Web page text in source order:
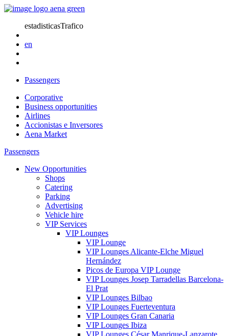
estadisticasTrafico
en
Passengers
Corporative
Business opportunities
Airlines
Accionistas e Inversores
Aena Market
Passengers
New Opportunities
Shops
Catering
Parking
Advertising
Vehicle hire
VIP Services
VIP Lounges
VIP Lounge
VIP Lounges Alicante-Elche Miguel
Hernández
Picos de Europa VIP Lounge
VIP Lounges Josep Tarradellas Barcelona-
El Prat
VIP Lounges Bilbao
VIP Lounges Fuerteventura
VIP Lounges Gran Canaria
VIP Lounges Ibiza
VIP Lounges César Manrique-Lanzarote